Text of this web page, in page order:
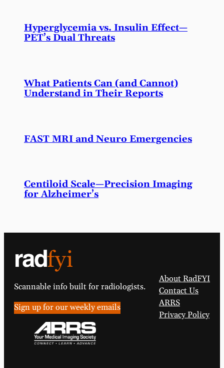
Hyperglycemia vs. Insulin Effect—
PET’s Dual Threats
What Patients Can (and Cannot)
Understand in Their Reports
FAST MRI and Neuro Emergencies
Centiloid Scale—Precision Imaging
for Alzheimer’s
Scannable info built for radiologists.
Sign up for our weekly emails
About RadFYI
Contact Us
ARRS
Privacy Policy